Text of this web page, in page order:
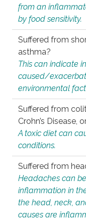
from an
by food sensitivity.
Suffered from
asthma?
This can indicate
caused/
environmental
Suffered from
Crohn’s Disease,
A toxic diet can
conditions.
Suffered from
Headaches can
inflammation in
the head, neck,
causes are